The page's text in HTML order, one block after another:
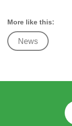
More like this:
News